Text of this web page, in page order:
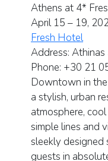
Athens at 4*
April 15 – 19,
Fresh Hotel
Address: Athinas
Phone: +30 21
Downtown in
a stylish, urban
atmosphere,
simple lines and
sleekly designed
guests in